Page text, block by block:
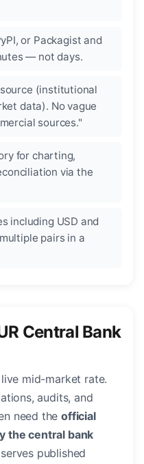
or Packagist and
— not days.
(institutional
data). No vague
sources."
for charting,
via the
including USD and
pairs in a
Central Bank
mid-market rate.
audits, and
need theofficial
the central bank
published